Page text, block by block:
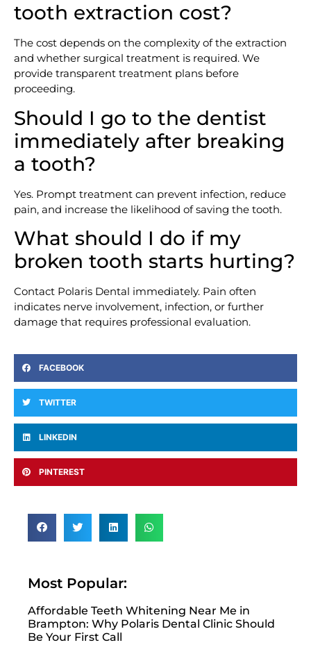
tooth extraction cost?
The cost depends on the complexity of the extraction
and whether surgical treatment is required. We
provide transparent treatment plans before
proceeding.
Should I go to the dentist
immediately after breaking
a tooth?
Yes. Prompt treatment can prevent infection, reduce
pain, and increase the likelihood of saving the tooth.
What should I do if my
broken tooth starts hurting?
Contact Polaris Dental immediately. Pain often
indicates nerve involvement, infection, or further
damage that requires professional evaluation.
FACEBOOK
TWITTER
LINKEDIN
PINTEREST
Most Popular:
Affordable Teeth Whitening Near Me in
Brampton: Why Polaris Dental Clinic Should
Be Your First Call